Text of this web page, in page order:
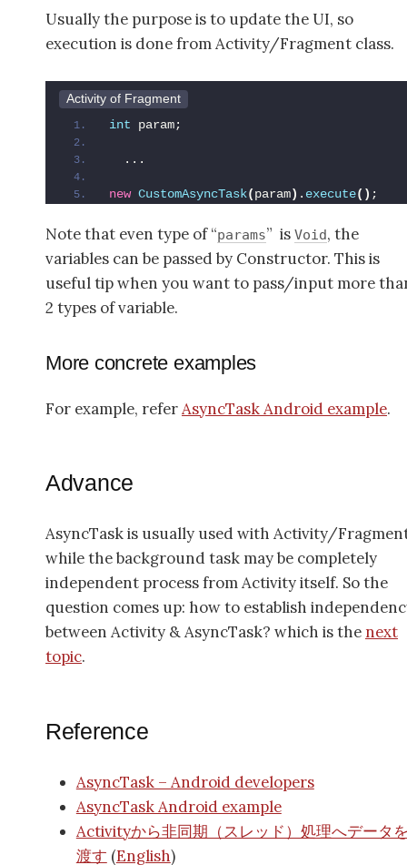
Usually the purpose is to update the UI, so
execution is done from Activity/Fragment class.
Activity of Fragment
int param;
  ...
new CustomAsyncTask(param) . execute() ;
Note that even type of “params” is Void, the
variables can be passed by Constructor. This is
useful tip when you want to pass/input more
2 types of variable.
More concrete examples
For example, referAsyncTask Android example.
Advance
AsyncTask is usually used with Activity/
while the background task may be completely
independent process from Activity itself. So the
question comes up: how to establish
between Activity & AsyncTask? which is the next
topic.
Reference
AsyncTask – Android developers
AsyncTask Android example
Activityから非同期（スレッド）処理へデータ
渡す (English)